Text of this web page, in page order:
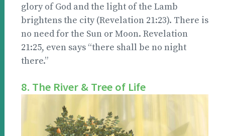
glory of God and the light of the Lamb
brightens the city (Revelation 21:23). There is
no need for the Sun or Moon. Revelation
21:25, even says “there shall be no night
there.”
8. The River & Tree of Life